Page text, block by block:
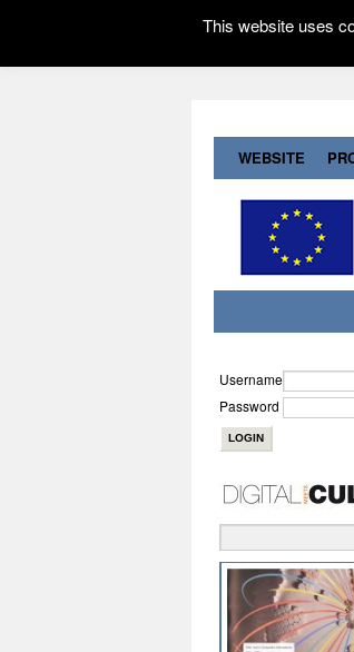
WEBSITE
Username
Password
This website uses